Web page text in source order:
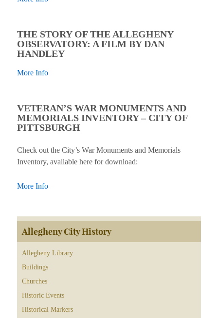
THE STORY OF THE ALLEGHENY
OBSERVATORY: A FILM BY DAN
HANDLEY
More Info
VETERAN’S WAR MONUMENTS AND
MEMORIALS INVENTORY – CITY OF
PITTSBURGH
Check out the City’s War Monuments and Memorials
Inventory, available here for download:
More Info
Allegheny City History
Allegheny Library
Buildings
Churches
Historic Events
Historical Markers